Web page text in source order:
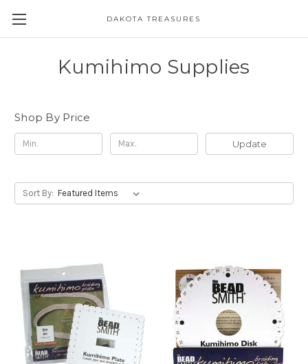
DAKOTA TREASURES
Kumihimo Supplies
Shop By Price
Update
Sort By: